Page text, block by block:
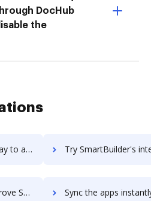
DocHub
the
DocHub integration Try SmartBuilder's integration with DocHub to
integration Sync the apps instantly and import documents from SmartBuilder